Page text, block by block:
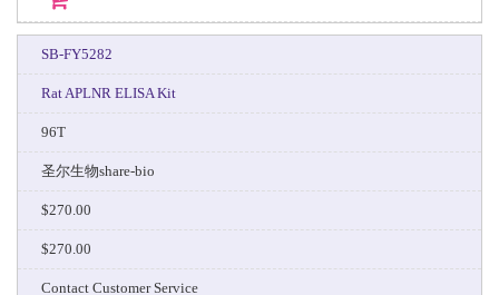
SB-FY5282
Rat APLNR ELISA Kit
96T
圣尔生物share-bio
$270.00
$270.00
Contact Customer Service